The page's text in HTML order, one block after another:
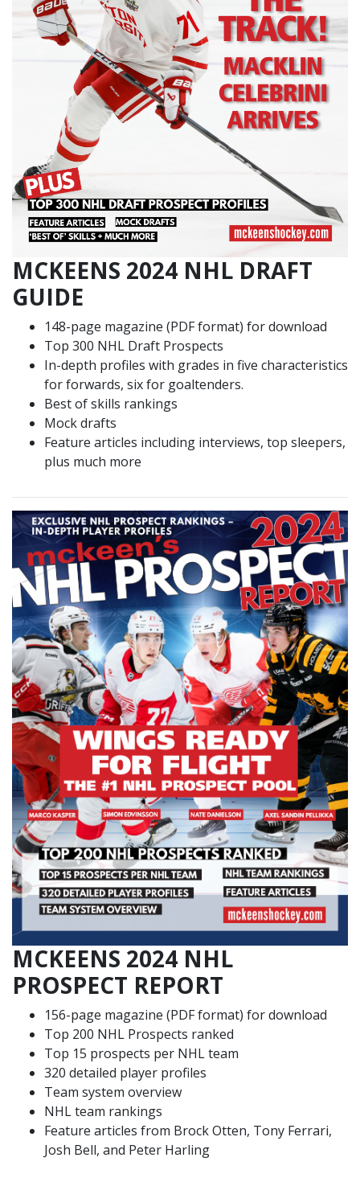
MCKEENS 2024 NHL DRAFT
GUIDE
148-page magazine (PDF format) for download
Top 300 NHL Draft Prospects
In-depth profiles with grades in five characteristics
for forwards, six for goaltenders.
Best of skills rankings
Mock drafts
Feature articles including interviews, top sleepers,
plus much more
MCKEENS 2024 NHL
PROSPECT REPORT
156-page magazine (PDF format) for download
Top 200 NHL Prospects ranked
Top 15 prospects per NHL team
320 detailed player profiles
Team system overview
NHL team rankings
Feature articles from Brock Otten, Tony Ferrari,
Josh Bell, and Peter Harling